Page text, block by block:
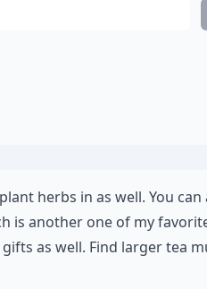
herbs in as well. You can
is another one of my
as well. Find larger tea